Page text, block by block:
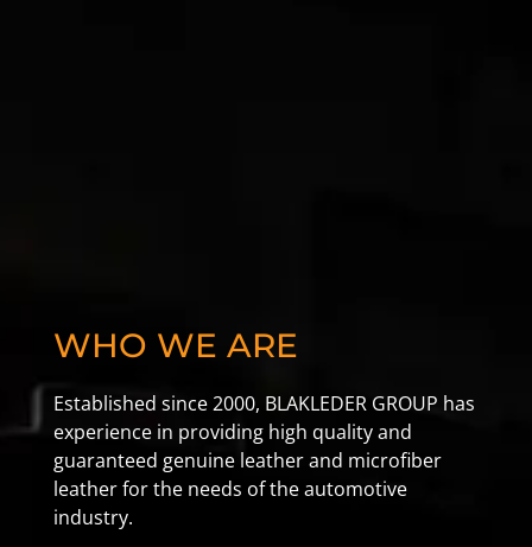
WHO WE ARE
Established since 2000, BLAKLEDER GROUP has
experience in providing high quality and
guaranteed genuine leather and microfiber
leather for the needs of the automotive
industry.